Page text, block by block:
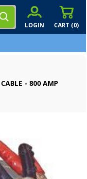
CART (0)
LOGIN
- 800 AMP